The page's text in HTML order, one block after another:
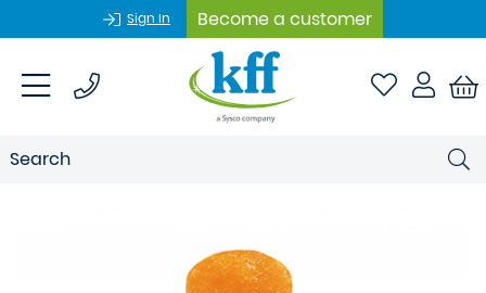
Sign In Become a customer